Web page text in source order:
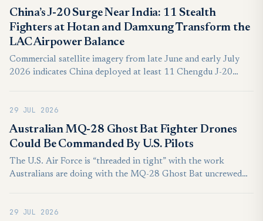
China’s J-20 Surge Near India: 11 Stealth
Fighters at Hotan and Damxung Transform the
LAC Airpower Balance
Commercial satellite imagery from late June and early July
2026 indicates China deployed at least 11 Chengdu J-20
generation combat aircraft opposite India’s disputed northern
frontier.
29 JUL 2026
Australian MQ-28 Ghost Bat Fighter Drones
Could Be Commanded By U.S. Pilots
The U.S. Air Force is “threaded in tight” with the work
Australians are doing with the MQ-28 Ghost Bat uncrewed
exercise earlier this year, lessons from which are feeding into
29 JUL 2026